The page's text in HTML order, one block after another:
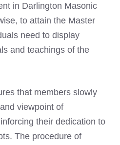
in Darlington Masonic
to attain the Master
need to display
and teachings of the
that members slowly
viewpoint of
their dedication to
The procedure of